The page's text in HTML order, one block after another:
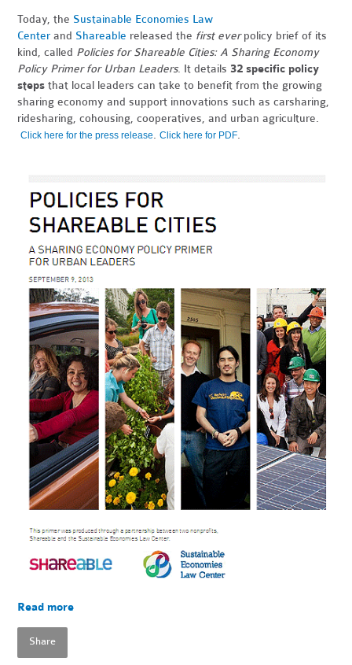
Today, the Sustainable Economies Law
Center and Shareable released the first everpolicy brief of its
kind, called Policies for Shareable Cities: A Sharing Economy
Policy Primer for Urban Leaders. It details32 specific policy
stepsthat local leaders can take to benefit from the growing
sharing economy and support innovations such as carsharing,
ridesharing, cohousing, cooperatives, and urban agriculture.
Click here for the press release.Click here for PDF.
Read more
Share